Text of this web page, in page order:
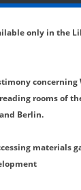
only in the
concerning
rooms of
Berlin.
materials